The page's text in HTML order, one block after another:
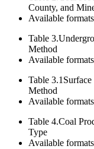
County, and
Available
Table 3.
Method
Available
Table 3.1
Method
Available
Table 4.Coal
Type
Available